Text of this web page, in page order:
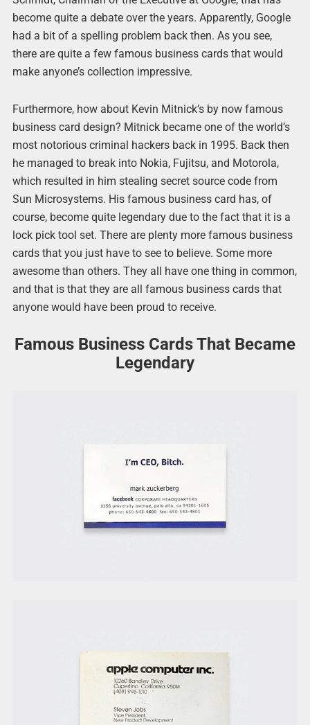
become quite a debate over the years. Apparently, Google
had a bit of a spelling problem back then. As you see,
there are quite a few famous business cards that would
make anyone’s collection impressive.
Furthermore, how about Kevin Mitnick’s by now famous
business card design? Mitnick became one of the world’s
most notorious criminal hackers back in 1995. Back then
he managed to break into Nokia, Fujitsu, and Motorola,
which resulted in him stealing secret source code from
Sun Microsystems. His famous business card has, of
course, become quite legendary due to the fact that it is a
lock pick tool set. There are plenty more famous business
cards that you just have to see to believe. Some more
awesome than others. They all have one thing in common,
and that is that they are all famous business cards that
anyone would have been proud to receive.
Famous Business Cards That Became
Legendary